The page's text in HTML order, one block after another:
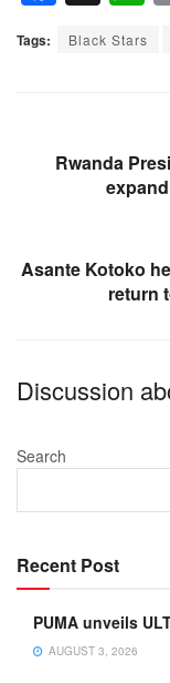
a
c
o
h
p
p
Tags: Black Stars
Rwanda
Asante Kotoko
return
Discussion
Search
Recent Post
PUMA unveils
AUGUST 3, 2026